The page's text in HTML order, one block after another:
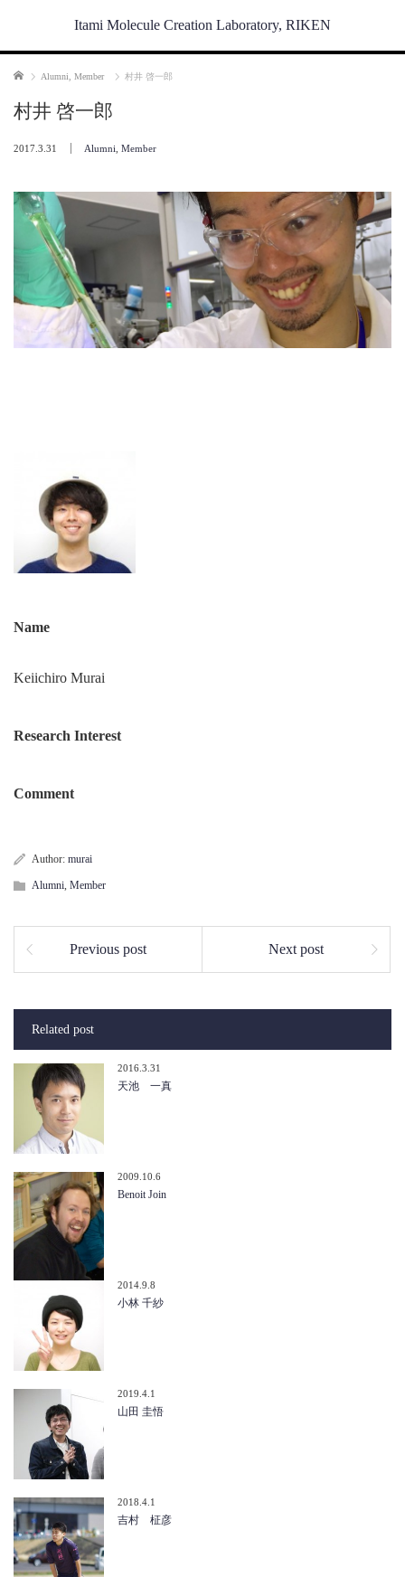
Itami Molecule Creation Laboratory, RIKEN
Home Alumni Member 村井 啓一郎
村井 啓一郎
2017.3.31 Alumni Member
Name
Keiichiro Murai
Research Interest
Comment
Author: murai
Alumni, Member
Previous post Next post
Related post
2016.3.31
天池 一真
2009.10.6
Benoit Join
2014.9.8
小林 千紗
2019.4.1
山田 圭悟
2018.4.1
吉村 柾彦